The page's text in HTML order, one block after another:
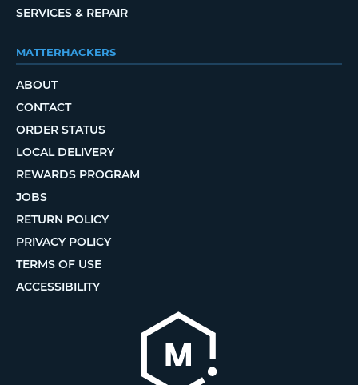
SERVICES & REPAIR
MATTERHACKERS
ABOUT
CONTACT
ORDER STATUS
LOCAL DELIVERY
REWARDS PROGRAM
JOBS
RETURN POLICY
PRIVACY POLICY
TERMS OF USE
ACCESSIBILITY